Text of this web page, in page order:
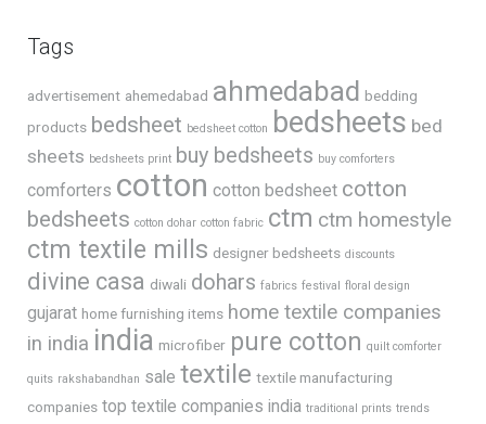
Tags
advertisement ahemedabad ahmedabad bedding
products bedsheet bedsheet cotton bedsheets bed
sheets bedsheets print buy bedsheets buy comforters
comforters cotton cotton bedsheet cotton
bedsheets cotton dohar cotton fabric ctm ctm homestyle
ctm textile mills designer bedsheets discounts
divine casa diwali dohars fabrics festival floral design
gujarat home furnishing items home textile companies
in india india microfiber pure cotton quilt comforter
quits rakshabandhan sale textile textile manufacturing
companies top textile companies india traditional prints trends